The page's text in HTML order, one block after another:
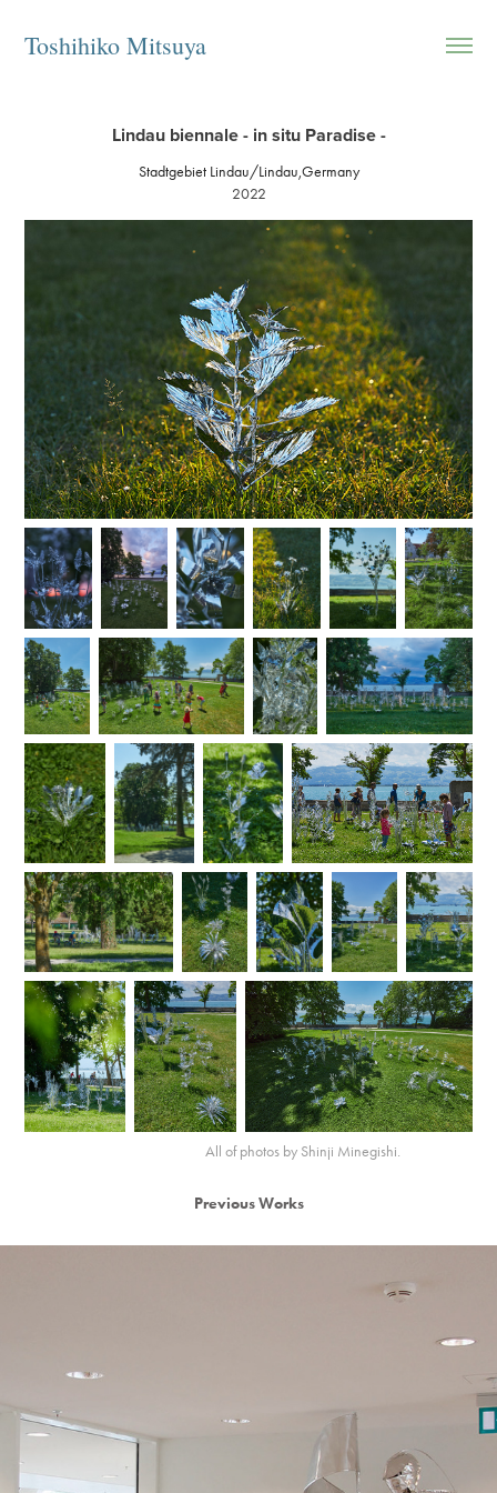
Toshihiko Mitsuya
Lindau biennale - in situ Paradise -
Stadtgebiet Lindau/Lindau,Germany
2022
All of photos by Shinji Minegishi.
Previous Works